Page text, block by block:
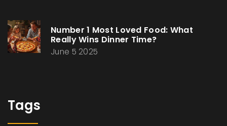
Number 1 Most Loved Food: What
Really Wins Dinner Time?
June 5 2025
Tags